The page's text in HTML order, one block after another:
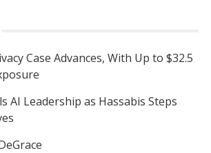
Case Advances, With Up to $32.5
AI Leadership as Hassabis Steps